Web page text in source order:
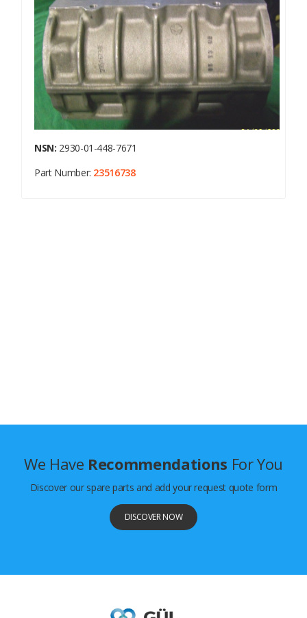
NSN: 2930-01-448-7671
Part Number: 23516738
We Have Recommendations For You
Discover our spare parts and add your request quote form
DISCOVER NOW